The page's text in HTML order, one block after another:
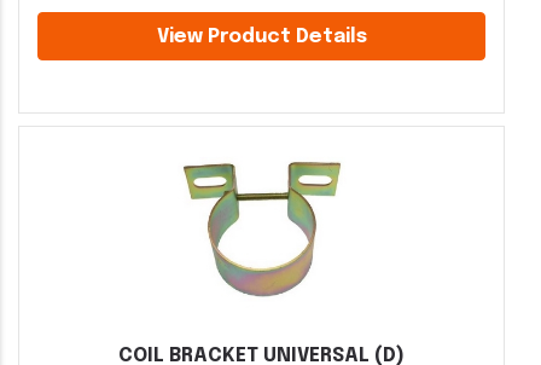
View Product Details
COIL BRACKET UNIVERSAL (D)